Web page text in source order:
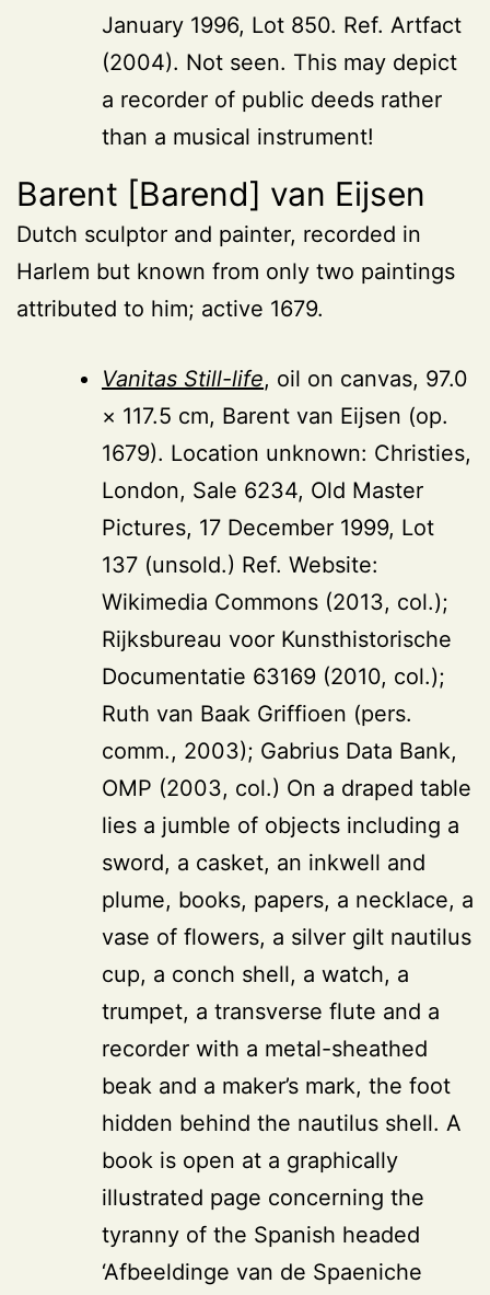
January 1996, Lot 850. Ref. Artfact
(2004). Not seen. This may depict
a recorder of public deeds rather
than a musical instrument!
Barent [Barend] van Eijsen
Dutch sculptor and painter, recorded in
Harlem but known from only two paintings
attributed to him; active 1679.
Vanitas Still-life, oil on canvas, 97.0
× 117.5 cm, Barent van Eijsen (op.
1679). Location unknown: Christies,
London, Sale 6234, Old Master
Pictures, 17 December 1999, Lot
137 (unsold.) Ref. Website:
Wikimedia Commons (2013, col.);
Rijksbureau voor Kunsthistorische
Documentatie 63169 (2010, col.);
Ruth van Baak Griffioen (pers.
comm., 2003); Gabrius Data Bank,
OMP (2003, col.) On a draped table
lies a jumble of objects including a
sword, a casket, an inkwell and
plume, books, papers, a necklace, a
vase of flowers, a silver gilt nautilus
cup, a conch shell, a watch, a
trumpet, a transverse flute and a
recorder with a metal-sheathed
beak and a maker’s mark, the foot
hidden behind the nautilus shell. A
book is open at a graphically
illustrated page concerning the
tyranny of the Spanish headed
‘Afbeeldinge van de Spaeniche